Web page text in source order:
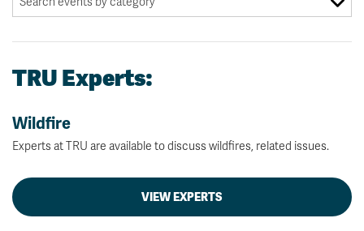
TRU Experts:
Wildfire
Experts at TRU are available to discuss wildfires, related issues.
VIEW EXPERTS